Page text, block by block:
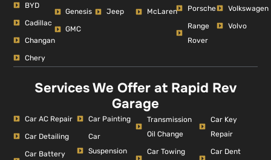
BYD
Cadillac
Changan
Chery
Genesis
GMC
Jeep McLaren Porsche
Range
Rover
Volkswagen
Volvo
Services We Offer at Rapid Rev
Garage
Car AC Repair
Car Detailing
Car Battery
Car Painting
Car
Suspension
Transmission
Oil Change
Car Towing
Car Key
Repair
Car Dent